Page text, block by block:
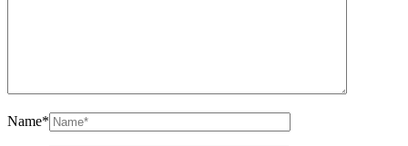
Name*